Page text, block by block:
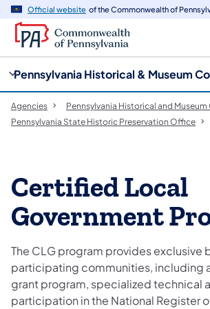
Official website of the Commonwealth of
Pennsylvania Historical & Museum
Agencies
Pennsylvania Historical and
Pennsylvania State Historic Preservation Office
Certified Local
Government
The CLG program provides exclusive
participating communities, including
grant program, specialized technical
participation in the National Register